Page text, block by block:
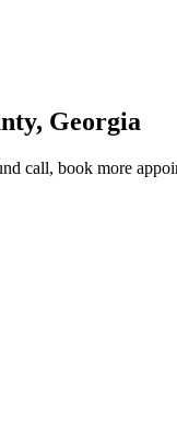
Georgia
call, book more